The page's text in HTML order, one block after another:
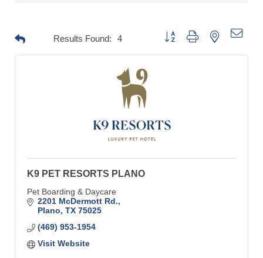
Results Found: 4
Button group with nested
K9 PET RESORTS PLANO
Pet Boarding & Daycare
2201 McDermott Rd.
Plano TX 75025
(469) 953-1954
Visit Website